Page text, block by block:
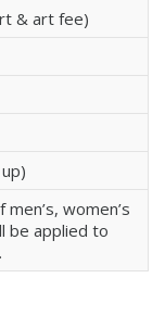
& art fee)
women’s
be applied to